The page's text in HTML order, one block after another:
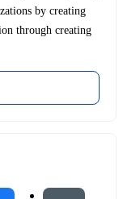
by creating
through creating